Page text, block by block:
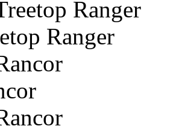
Ranger
Ranger